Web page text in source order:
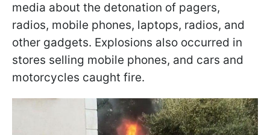
media about the detonation of pagers,
radios, mobile phones, laptops, radios, and
other gadgets. Explosions also occurred in
stores selling mobile phones, and cars and
motorcycles caught fire.